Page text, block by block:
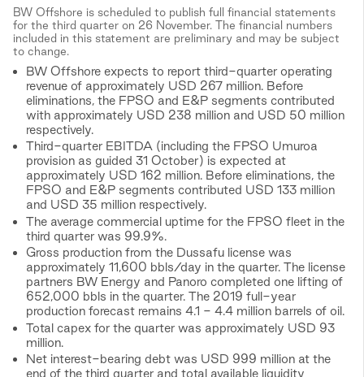
BW Offshore is scheduled to publish full financial statements
for the third quarter on 26 November. The financial numbers
included in this statement are preliminary and may be subject
to change.
BW Offshore expects to report third-quarter operating
revenue of approximately USD 267 million. Before
eliminations, the FPSO and E&P segments contributed
with approximately USD 238 million and USD 50 million
respectively.
Third-quarter EBITDA (including the FPSO Umuroa
provision as guided 31 October) is expected at
approximately USD 162 million. Before eliminations, the
FPSO and E&P segments contributed USD 133 million
and USD 35 million respectively.
The average commercial uptime for the FPSO fleet in the
third quarter was 99.9%.
Gross production from the Dussafu license was
approximately 11,600 bbls/day in the quarter. The license
partners BW Energy and Panoro completed one lifting of
652,000 bbls in the quarter. The 2019 full-year
production forecast remains 4.1 - 4.4 million barrels of oil.
Total capex for the quarter was approximately USD 93
million.
Net interest-bearing debt was USD 999 million at the
end of the third quarter and total available liquidity